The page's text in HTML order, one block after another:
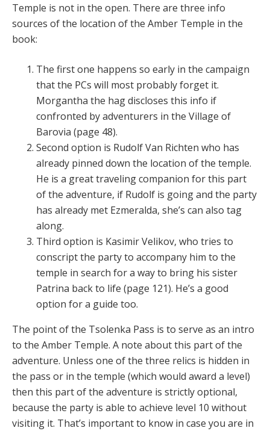
Temple is not in the open. There are three info
sources of the location of the Amber Temple in the
book:
The first one happens so early in the campaign
that the PCs will most probably forget it.
Morgantha the hag discloses this info if
confronted by adventurers in the Village of
Barovia (page 48).
Second option is Rudolf Van Richten who has
already pinned down the location of the temple.
He is a great traveling companion for this part
of the adventure, if Rudolf is going and the party
has already met Ezmeralda, she’s can also tag
along.
Third option is Kasimir Velikov, who tries to
conscript the party to accompany him to the
temple in search for a way to bring his sister
Patrina back to life (page 121). He’s a good
option for a guide too.
The point of the Tsolenka Pass is to serve as an intro
to the Amber Temple. A note about this part of the
adventure. Unless one of the three relics is hidden in
the pass or in the temple (which would award a level)
then this part of the adventure is strictly optional,
because the party is able to achieve level 10 without
visiting it. That’s important to know in case you are in